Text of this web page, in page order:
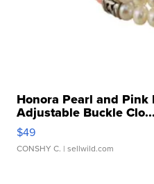
Honora Pearl and
Adjustable Buckle Clo...
$49
CONSHY C. | sellwild.com